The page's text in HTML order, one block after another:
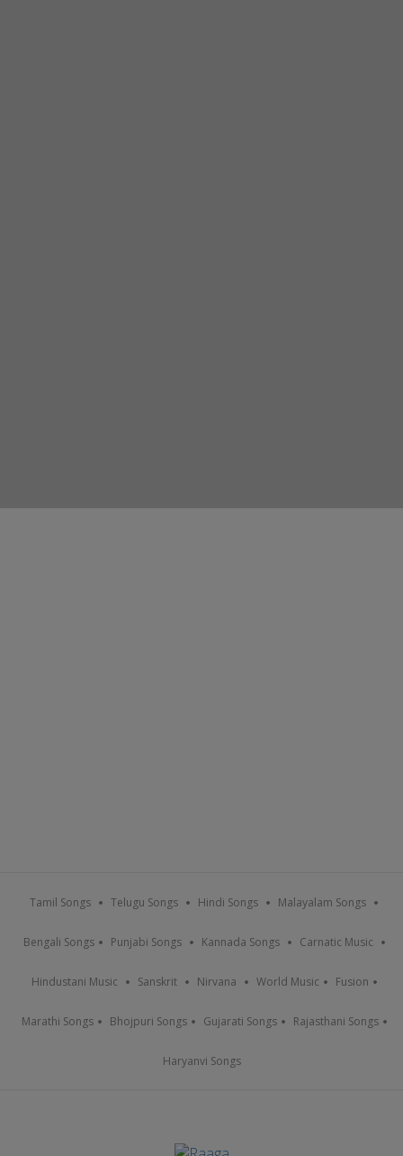
Tamil Songs Telugu Songs Hindi Songs Malayalam Songs
Bengali Songs Punjabi Songs Kannada Songs Carnatic Music
Hindustani Music Sanskrit Nirvana World Music Fusion
Marathi Songs Bhojpuri Songs Gujarati Songs Rajasthani Songs
Haryanvi Songs